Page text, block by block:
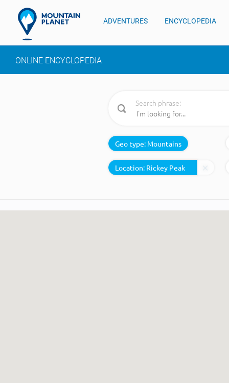
ADVENTURES ENCYCLOPEDIA
ONLINE ENCYCLOPEDIA
Search phrase:
Geo type: Mountains
Location: